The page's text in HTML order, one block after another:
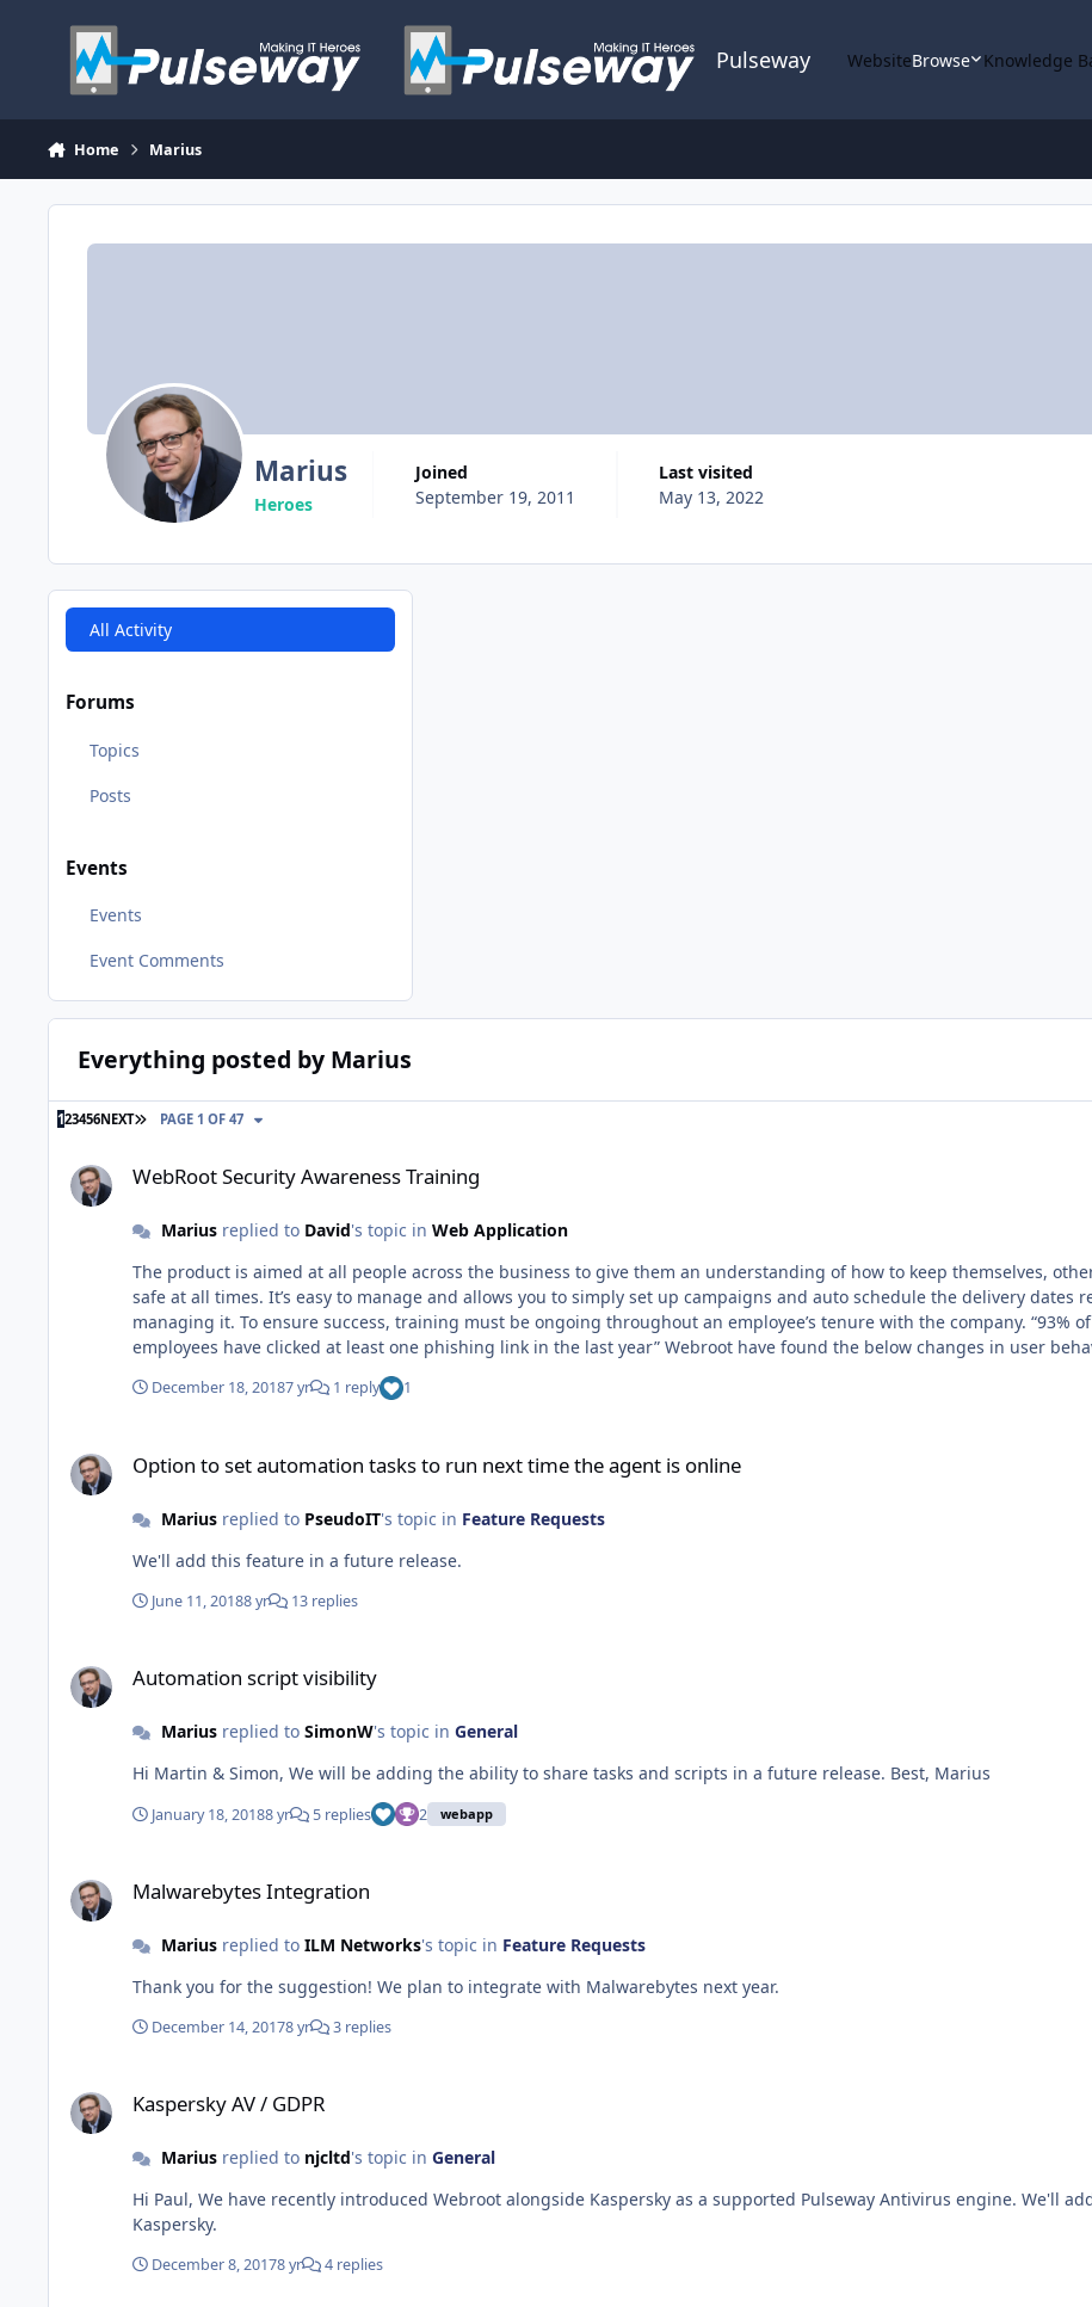
Pulseway WebsiteBrowse Knowledge
Home Marius
Marius
Heroes
Joined
September 19, 2011
Last visited
May 13, 2022
All Activity
Forums
Topics
Posts
Events
Events
Event Comments
Everything posted by Marius
123456NEXT LAST PAGE
PAGE 1 OF 47
WebRoot Security Awareness Training
Mariusreplied to David's topic in Web Application
The product is aimed at all people across the business to give them an understanding of how to keep themselves,
safe at all times. It’s easy to manage and allows you to simply set up campaigns and auto schedule the delivery
managing it. To ensure success, training must be ongoing throughout an employee’s tenure with the company. “93% of breaches are initiated by phishing, and 22% of
employees have clicked at least one phishing link in the last year” Webroot have found the below changes in user behavior after repeat campaigns. 1. Companies that ran
between 1-5 campaigns saw a phishing click through rate of 33%. 2. Companies that ran 6-10 campaigns dropped the rate to 28%. 3. Companies that ran 11 or more
campaigns reduced the rate to 13%.
December 18, 20187 yr 1 reply 1
Option to set automation tasks to run next time the agent is online
Mariusreplied to PseudoIT's topic in Feature Requests
We'll add this feature in a future release.
June 11, 20188 yr 13 replies
Automation script visibility
Mariusreplied to SimonW's topic in General
Hi Martin & Simon, We will be adding the ability to share tasks and scripts in a future release. Best, Marius
January 18, 20188 yr 5 replies 2 webapp
Malwarebytes Integration
Mariusreplied to ILM Networks's topic in Feature Requests
Thank you for the suggestion! We plan to integrate with Malwarebytes next year.
December 14, 20178 yr 3 replies
Kaspersky AV / GDPR
Mariusreplied to njcltd's topic in General
Hi Paul, We have recently introduced Webroot alongside Kaspersky as a supported Pulseway Antivirus engine. We'll add more in the future and also will continue to support
Kaspersky.
December 8, 20178 yr 4 replies